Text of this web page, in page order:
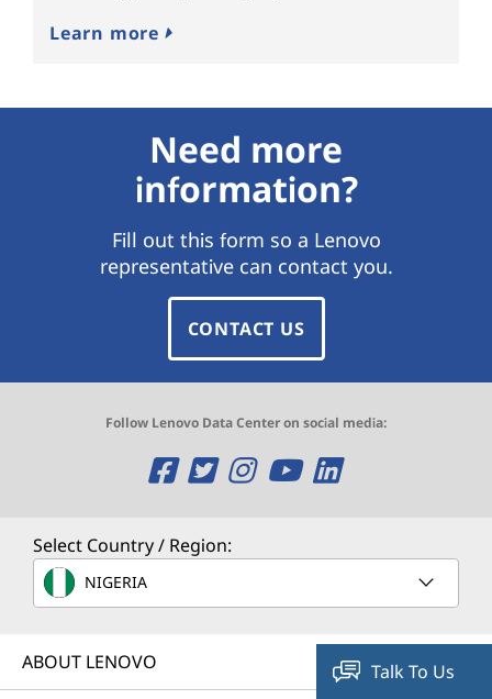
Learn more
Need more
information?
Fill out this form so a Lenovo
representative can contact you.
CONTACT US
Follow Lenovo Data Center on social media:
O
e
O
e
O
e
O
e
O
e
a
Select Country / Region:
NIGERIA
ABOUT LENOVO Talk To Us